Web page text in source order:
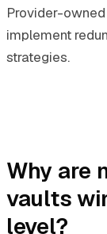
Provider-
implement
strategies.
Why are
vaults
level?